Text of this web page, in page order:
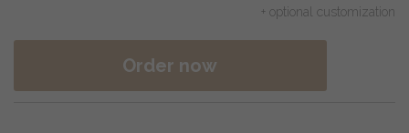
+ optional customization
Order now